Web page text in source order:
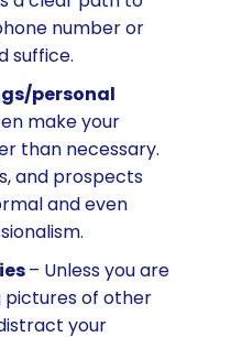
number or
suffice.
personal
make your
than necessary.
and prospects
and even
– Unless you are
pictures of other
your